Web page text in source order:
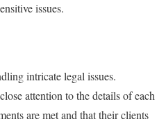
issues.
intricate legal issues.
attention to the details of each
are met and that their clients